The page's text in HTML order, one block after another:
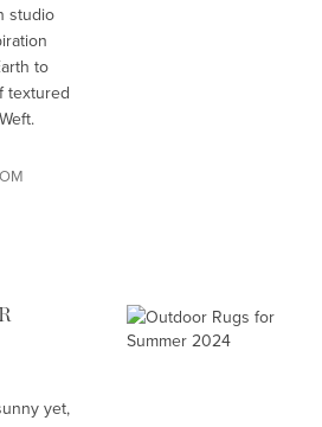
studio
to
textured
yet,